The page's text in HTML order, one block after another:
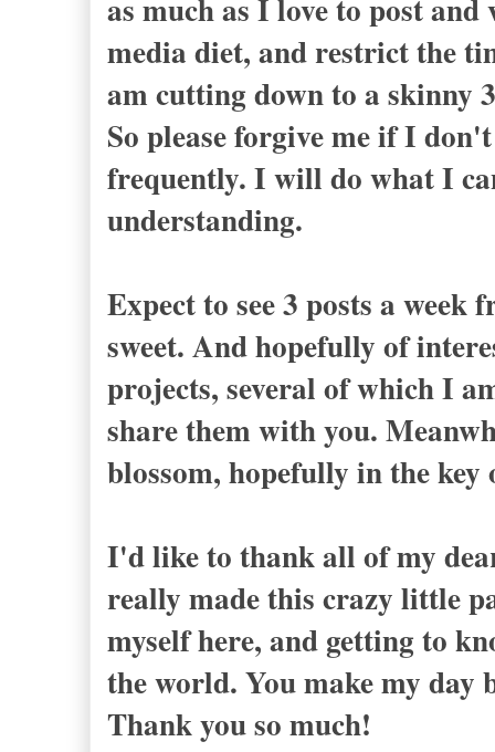
as much as I love to post
media diet, and restrict the
am cutting down to a skinny
So please forgive me if I
frequently. I will do what I
understanding.
Expect to see 3 posts a
sweet. And hopefully of
projects, several of which I
share them with you.
blossom, hopefully in the
I'd like to thank all of my
really made this crazy little
myself here, and getting to
the world. You make my
Thank you so much!